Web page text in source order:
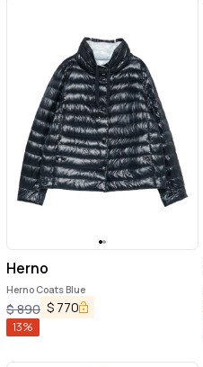
Herno
Herno Coats Blue
$890 $ 770
13%